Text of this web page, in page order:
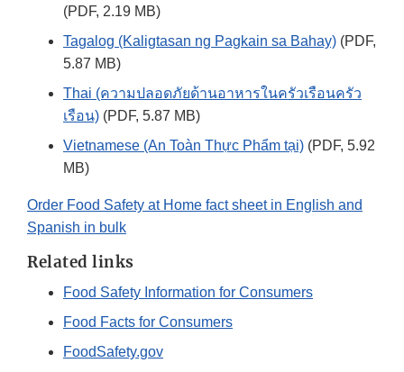
(PDF, 2.19 MB)
Tagalog (Kaligtasan ng Pagkain sa Bahay) (PDF,
5.87 MB)
Thai (ความปลอดภัยด้านอาหารในครัวเรือนครัว
เรือน) (PDF, 5.87 MB)
Vietnamese (An Toàn Thực Phẩm tại) (PDF, 5.92
MB)
Order Food Safety at Home fact sheet in English and
Spanish in bulk
Related links
Food Safety Information for Consumers
Food Facts for Consumers
FoodSafety.gov